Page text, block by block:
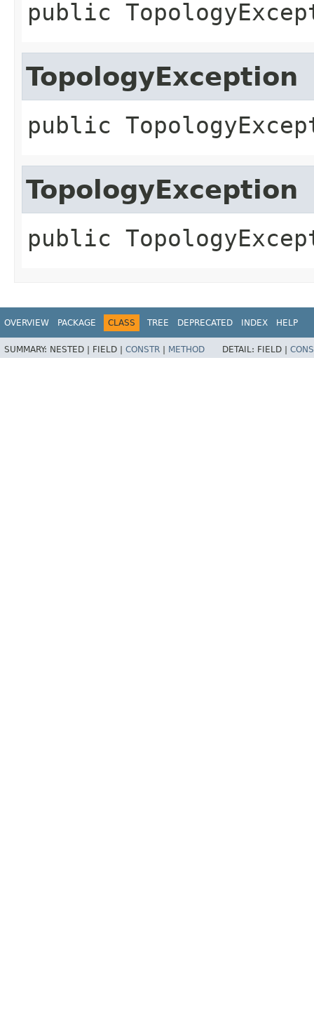
public
TopologyException
public
TopologyException
public
OVERVIEW PACKAGE CLASS TREE DEPRECATED INDEX HELP
SUMMARY: NESTED | FIELD | CONSTR METHOD DETAIL: FIELD |